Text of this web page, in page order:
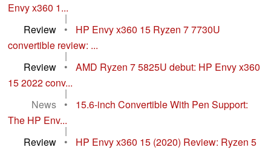
Envy x360 1...
|
Review
•
HP Envy x360 15 Ryzen 7 7730U
convertible review: ...
|
Review
•
AMD Ryzen 7 5825U debut: HP Envy x360
15 2022 conv...
|
News
•
15.6-inch Convertible With Pen Support:
The HP Env...
|
Review
•
HP Envy x360 15 (2020) Review: Ryzen 5